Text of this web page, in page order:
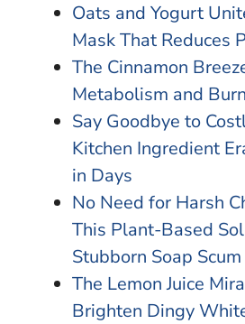
Oats and Yogurt
Mask That Reduces
The Cinnamon
Metabolism and
Say Goodbye to
Kitchen Ingredient
in Days
No Need for Harsh
This Plant-Based
Stubborn Soap Scum
The Lemon Juice
Brighten Dingy